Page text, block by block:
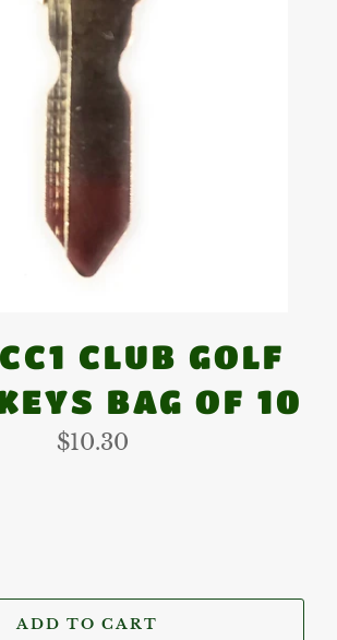
CLUB GOLF
BAG OF 10
Regular
price
$10.30
ADD TO CART